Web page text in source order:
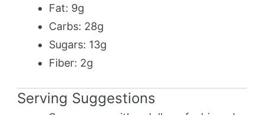
Fat: 9g
Carbs: 28g
Sugars: 13g
Fiber: 2g
Serving Suggestions